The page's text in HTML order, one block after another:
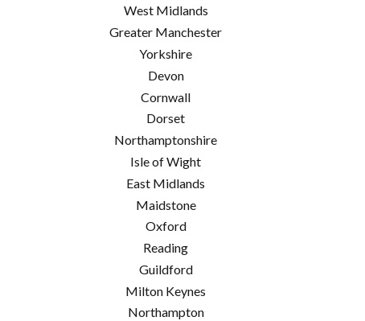
West Midlands
Greater Manchester
Yorkshire
Devon
Cornwall
Dorset
Northamptonshire
Isle of Wight
East Midlands
Maidstone
Oxford
Reading
Guildford
Milton Keynes
Northampton